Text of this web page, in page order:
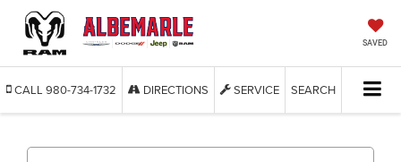
SAVED
CALL 980-734-1732 DIRECTIONS SERVICE SEARCH